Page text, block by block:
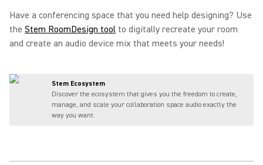
Have a conferencing space that you need help designing? Use
the Stem RoomDesign tool to digitally recreate your room
and create an audio device mix that meets your needs!
Stem Ecosystem
Discover the ecosystem that gives you the freedom to create,
manage, and scale your collaboration space audio exactly the
way you want.